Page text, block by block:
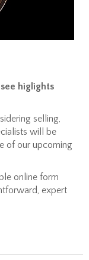
higlights
selling,
will be
of our upcoming
online form
expert